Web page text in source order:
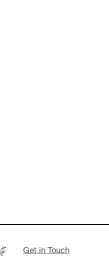
Get in Touch